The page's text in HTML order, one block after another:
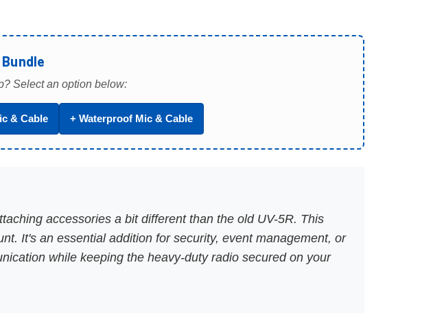
Select an option below:
& Cable + Waterproof Mic & Cable
accessories a bit different than the old UV-5R. This
It's an essential addition for security, event management, or
while keeping the heavy-duty radio secured on your